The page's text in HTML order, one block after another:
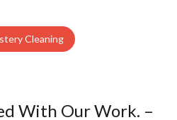
Cleaning
With Our Work. –